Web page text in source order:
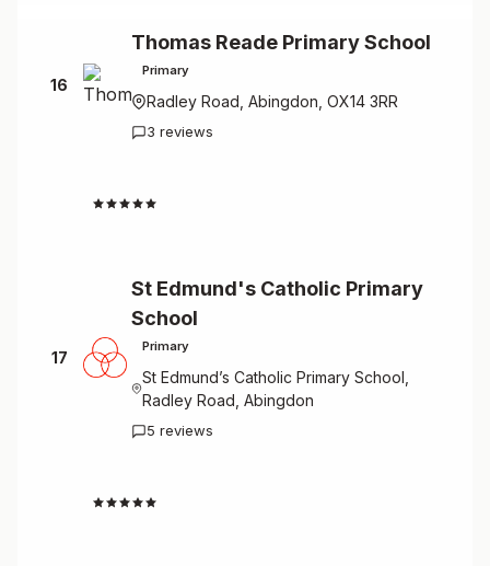
16
Thomas Reade Primary School
Primary
Radley Road, Abingdon, OX14 3RR
3 reviews
17
St Edmund's Catholic Primary
School
Primary
St Edmund’s Catholic Primary School,
Radley Road, Abingdon
5 reviews